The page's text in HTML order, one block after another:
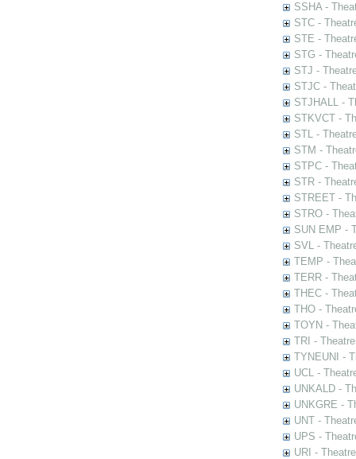
SSHA -
STC -
STE -
STG -
STJ -
STJC -
STJHALL -
STKVCT -
STL -
STM -
STPC -
STR -
STREET -
STRO -
SUN EMP -
SVL -
TEMP -
TERR -
THEC -
THO -
TOYN -
TRI -
TYNEUNI -
UCL -
UNKALD -
UNKGRE -
UNT -
UPS -
URI -